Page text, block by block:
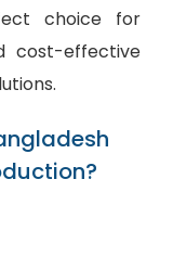
choice for
cost-effective